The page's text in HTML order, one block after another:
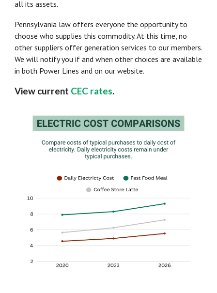
all its assets.
Pennsylvania law offers everyone the opportunity to
choose who supplies this commodity. At this time, no
other suppliers offer generation services to our members.
We will notify you if and when other choices are available
in both Power Lines and on our website.
View current CEC rates.